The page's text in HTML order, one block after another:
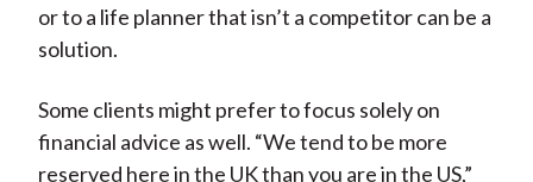
or to a life planner that isn’t a competitor can be a
solution.
Some clients might prefer to focus solely on
financial advice as well. “We tend to be more
reserved here in the UK than you are in the US,”